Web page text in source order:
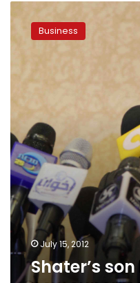
son
launches
Zad,
new
franchise
Business
July 15, 2012
Shater’s